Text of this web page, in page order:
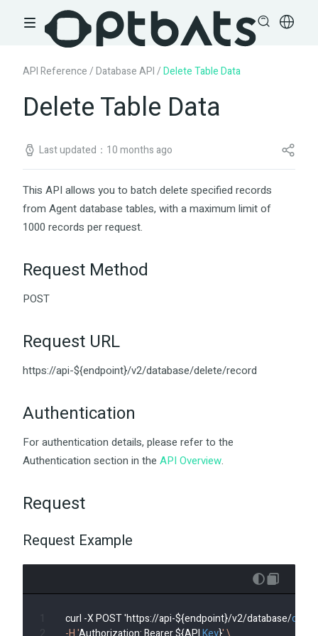
API Reference/Database API/Delete Table Data
Delete Table Data
Last updated：10 months ago
This API allows you to batch delete specified records
from Agent database tables, with a maximum limit of
1000 records per request.
Request Method
POST
Request URL
https://api-${endpoint}/v2/database/delete/record
Authentication
For authentication details, please refer to the
Authentication section in the API Overview.
Request
Request Example
curl -X POST 'https://api-${endpoint}/v2/database/